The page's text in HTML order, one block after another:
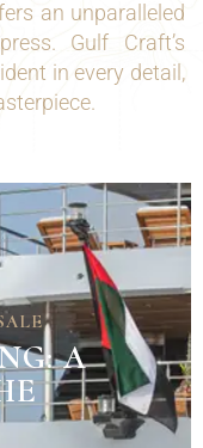
an unparalleled
Gulf Craft’s
in every detail,
A